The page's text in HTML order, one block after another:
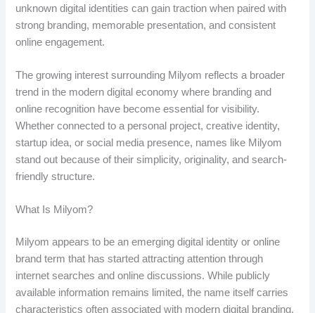
unknown digital identities can gain traction when paired with
strong branding, memorable presentation, and consistent
online engagement.
The growing interest surrounding Milyom reflects a broader
trend in the modern digital economy where branding and
online recognition have become essential for visibility.
Whether connected to a personal project, creative identity,
startup idea, or social media presence, names like Milyom
stand out because of their simplicity, originality, and search-
friendly structure.
What Is Milyom?
Milyom appears to be an emerging digital identity or online
brand term that has started attracting attention through
internet searches and online discussions. While publicly
available information remains limited, the name itself carries
characteristics often associated with modern digital branding.